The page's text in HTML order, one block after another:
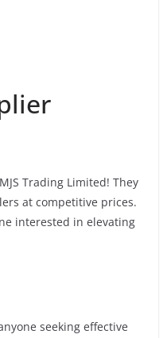
Trading Limited! They
at competitive prices.
interested in elevating
seeking effective